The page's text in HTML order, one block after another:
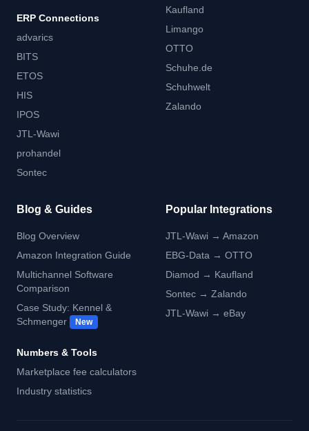
ERP Connections
advarics
BITS
ETOS
HIS
IPOS
JTL-Wawi
prohandel
Sontec
Kaufland
Limango
OTTO
Schuhe.de
Schuhwelt
Zalando
Blog & Guides
Blog Overview
Amazon Integration Guide
Multichannel Software
Comparison
Case Study: Kennel &
Schmenger
New
Numbers & Tools
Marketplace fee calculators
Industry statistics
Popular Integrations
JTL-Wawi → Amazon
EBG-Data → OTTO
Diamod → Kaufland
Sontec → Zalando
JTL-Wawi → eBay